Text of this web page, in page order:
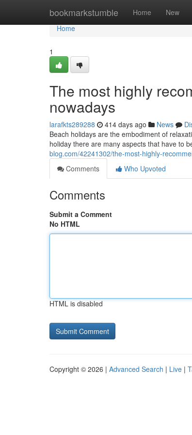
bookmarkstumble Home New
Home
Home
1
The most highly
nowadays
larafkts289288 414 days ago News
Beach holidays are the embodiment of
holiday there are many aspects that have to
blog.com/42241302/the-most-highly-
Comments
Who Upvoted
Comments
Submit a Comment
No HTML
HTML is disabled
Copyright © 2026 | Advanced Search | Live |